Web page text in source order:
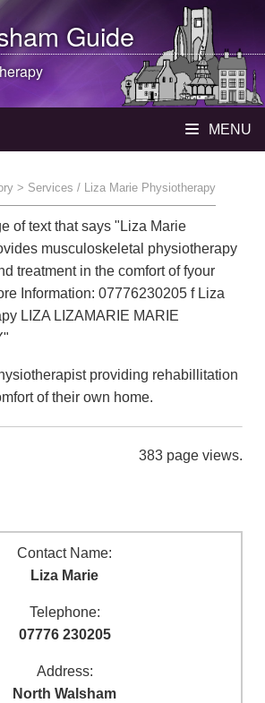
Guide
MENU
> Services / Liza Marie Physiotherapy
providing rehabillitation
of their own home.
383 page views.
Contact Name:
Liza Marie
Telephone:
07776 230205
Address:
North Walsham